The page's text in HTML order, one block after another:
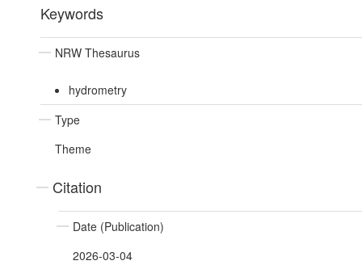
Keywords
NRW Thesaurus
hydrometry
Type
Theme
Citation
Date (Publication)
2026-03-04